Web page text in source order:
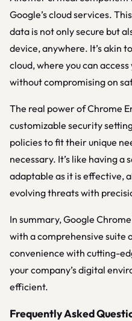
Google’s cloud services.
data is not only secure but
device, anywhere. It’s akin
cloud, where you can
without compromising on
The real power of Chrome
customizable security
policies to fit their unique
necessary. It’s like having a
adaptable as it is effective,
evolving threats with
In summary, Google
with a comprehensive suite
convenience with cutting-
your company’s digital
efficient.
Frequently Asked